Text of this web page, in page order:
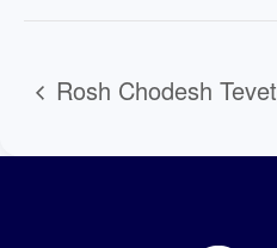
Rosh Chodesh Tevet